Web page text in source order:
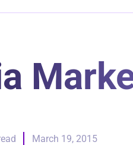
March 19, 2015